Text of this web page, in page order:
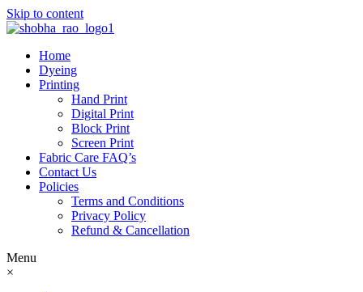
Skip to content
Home
Dyeing
Printing
Hand Print
Digital Print
Block Print
Screen Print
Fabric Care FAQ’s
Contact Us
Policies
Terms and Conditions
Privacy Policy
Refund & Cancellation
Menu
×